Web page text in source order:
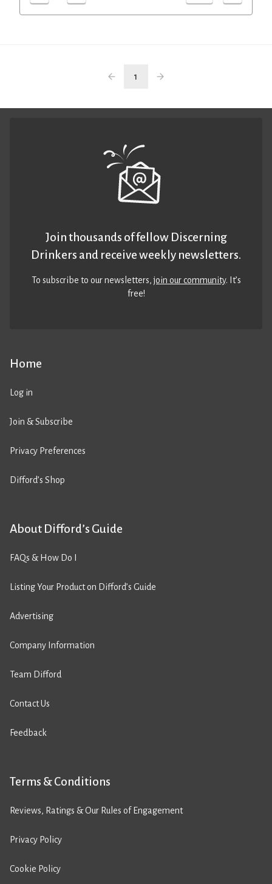
1
Home
Log in
Join & Subscribe
Privacy Preferences
Difford’s Shop
About Difford’s Guide
FAQs & How Do I
Listing Your Product on Difford’s Guide
Advertising
Company Information
Team Difford
Contact Us
Feedback
Terms & Conditions
Reviews, Ratings & Our Rules of Engagement
Privacy Policy
Cookie Policy
Join thousands of fellow Discerning
Drinkers and receive weekly newsletters.
To subscribe to our newsletters,join our community. It’s
free!